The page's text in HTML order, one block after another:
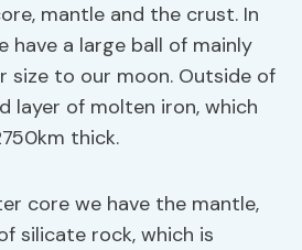
mantle and the crust. In
have a large ball of mainly
size to our moon. Outside of
layer of molten iron, which
thick.
core we have the mantle,
silicate rock, which is